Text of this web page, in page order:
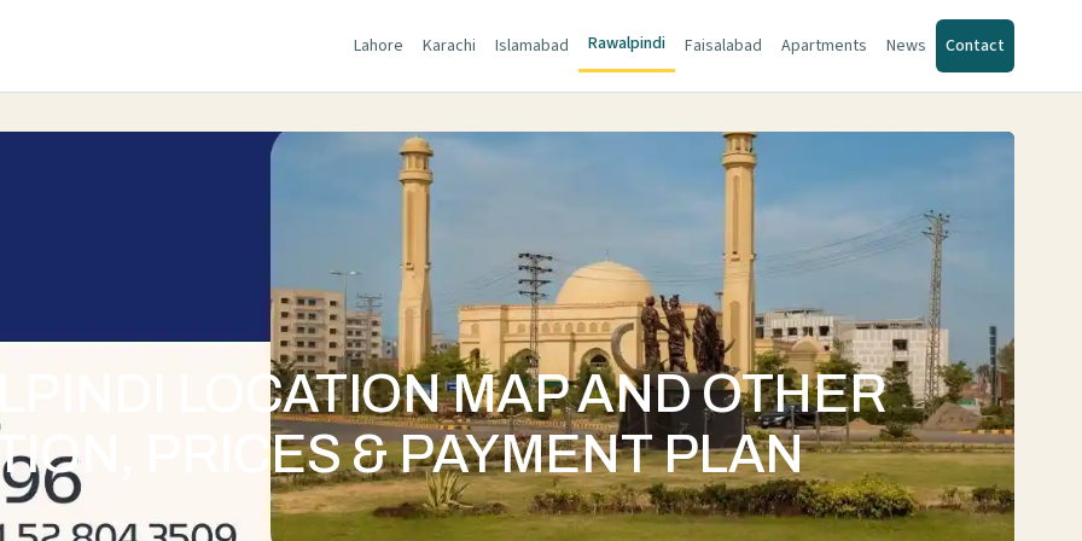
Lahore Karachi Islamabad Rawalpindi Faisalabad Apartments News Contact
LOCATION MAP AND OTHER
PRICES & PAYMENT PLAN